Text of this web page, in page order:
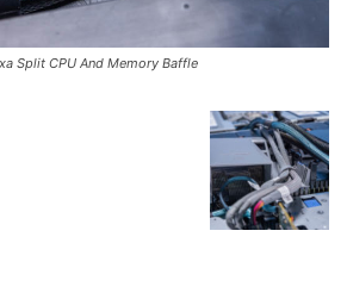
Split CPU And Memory Baffle